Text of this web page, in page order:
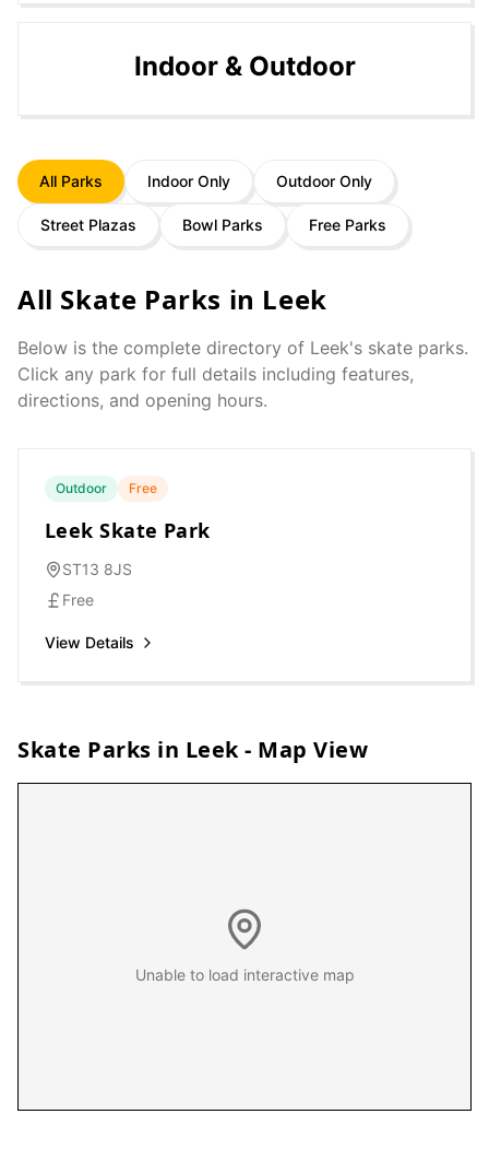
Indoor & Outdoor
All Parks Indoor Only Outdoor Only
Street Plazas Bowl Parks Free Parks
All Skate Parks in Leek
Below is the complete directory of Leek's skate parks.
Click any park for full details including features,
directions, and opening hours.
Outdoor Free
Leek Skate Park
ST13 8JS
Free
View Details
Skate Parks in Leek- Map View
Unable to load interactive map